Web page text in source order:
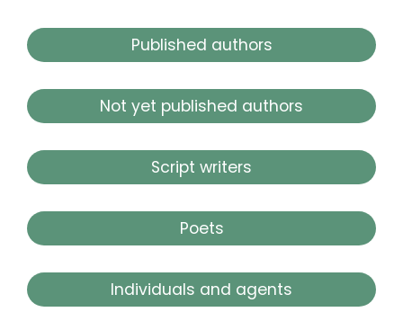
Published authors
Not yet published authors
Script writers
Poets
Individuals and agents